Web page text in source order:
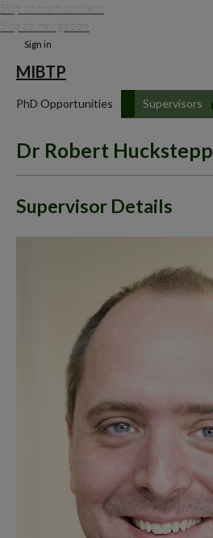
Skip to main content
Skip to navigation
Sign in
MIBTP
PhD Opportunities Supervisors
Dr Robert Huckstepp
Supervisor Details